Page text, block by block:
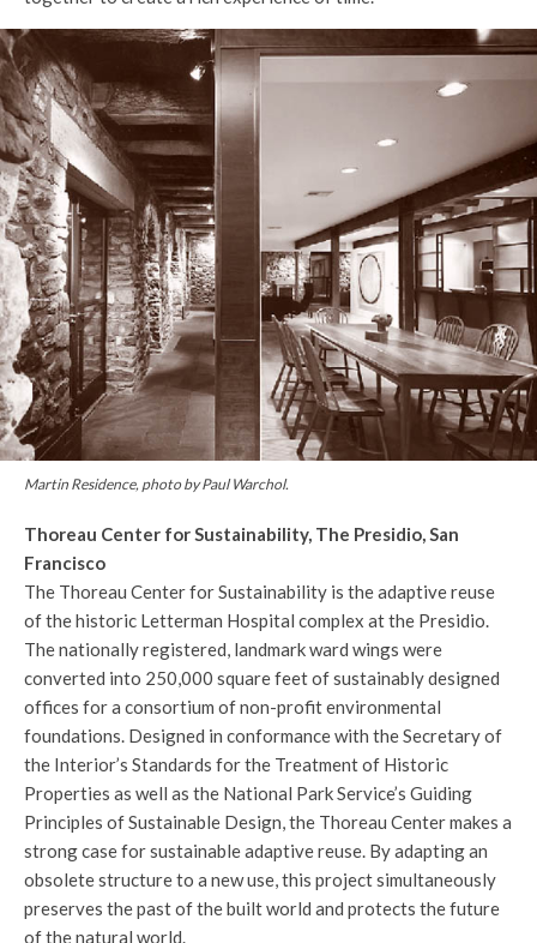
Martin Residence, photo by Paul Warchol.
Thoreau Center for Sustainability, The Presidio, San
Francisco
The Thoreau Center for Sustainability is the adaptive reuse
of the historic Letterman Hospital complex at the Presidio.
The nationally registered, landmark ward wings were
converted into 250,000 square feet of sustainably designed
offices for a consortium of non-profit environmental
foundations. Designed in conformance with the Secretary of
the Interior’s Standards for the Treatment of Historic
Properties as well as the National Park Service’s Guiding
Principles of Sustainable Design, the Thoreau Center makes a
strong case for sustainable adaptive reuse. By adapting an
obsolete structure to a new use, this project simultaneously
preserves the past of the built world and protects the future
of the natural world.